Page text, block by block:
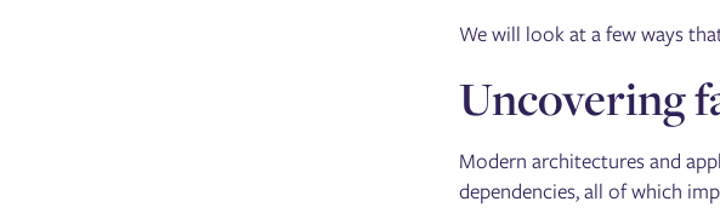
We will look at a few ways
Uncovering
Modern architectures and
dependencies, all of which